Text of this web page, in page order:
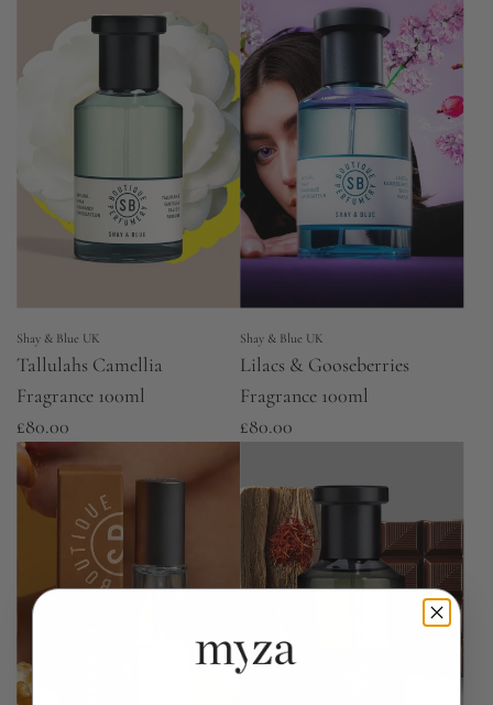
Shay & Blue UK
Tallulahs Camellia
Fragrance 100ml
£80.00
Shay & Blue UK
Lilacs & Gooseberries
Fragrance 100ml
£80.00